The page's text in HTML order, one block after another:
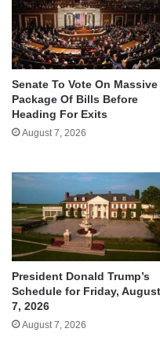
Senate To Vote On Massive
Package Of Bills Before
Heading For Exits
August 7, 2026
President Donald Trump’s
Schedule for Friday, August
7, 2026
August 7, 2026